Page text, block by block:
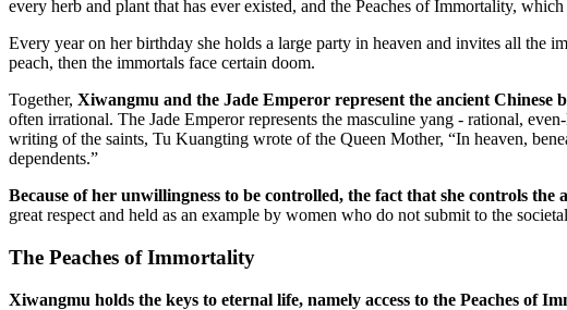
every herb and plant that has ever existed, and the Peaches of Immortality,
Every year on her birthday she holds a large party in heaven and invites all the
peach, then the immortals face certain doom.
Together, Xiwangmu and the Jade Emperor represent the ancient Chinese
often irrational. The Jade Emperor represents the masculine yang - rational,
writing of the saints, Tu Kuangting wrote of the Queen Mother, “In heaven,
dependents.”
Because of her unwillingness to be controlled, the fact that she controls
great respect and held as an example by women who do not submit to the
The Peaches of Immortality
Xiwangmu holds the keys to eternal life, namely access to the Peaches of